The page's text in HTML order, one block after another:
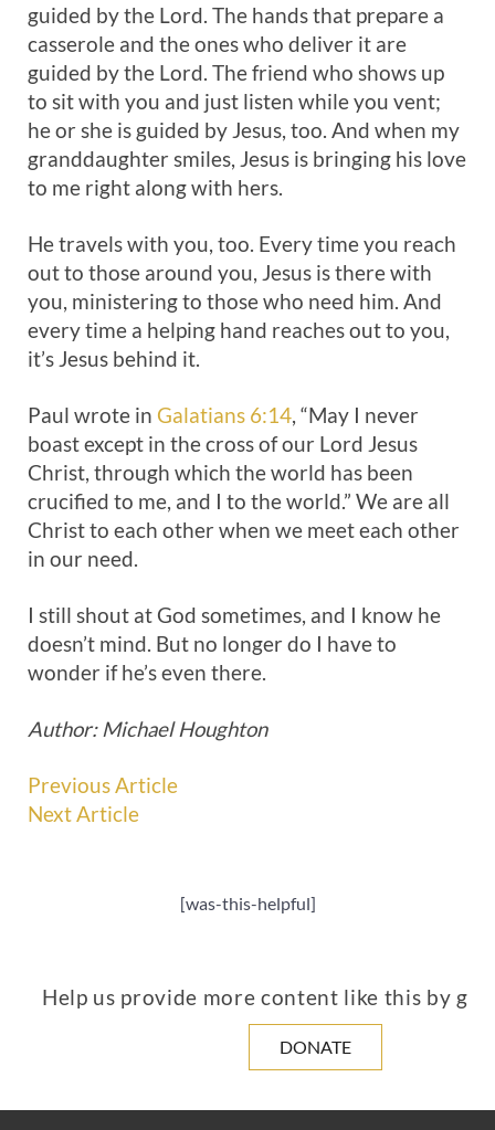
guided by the Lord. The hands that prepare a
casserole and the ones who deliver it are
guided by the Lord. The friend who shows up
to sit with you and just listen while you vent;
he or she is guided by Jesus, too. And when my
granddaughter smiles, Jesus is bringing his love
to me right along with hers.
He travels with you, too. Every time you reach
out to those around you, Jesus is there with
you, ministering to those who need him. And
every time a helping hand reaches out to you,
it’s Jesus behind it.
Paul wrote in Galatians 6:14, “May I never
boast except in the cross of our Lord Jesus
Christ, through which the world has been
crucified to me, and I to the world.” We are all
Christ to each other when we meet each other
in our need.
I still shout at God sometimes, and I know he
doesn’t mind. But no longer do I have to
wonder if he’s even there.
Author: Michael Houghton
Previous Article
Next Article
[was-this-helpful]
Help us provide more content like this by
DONATE